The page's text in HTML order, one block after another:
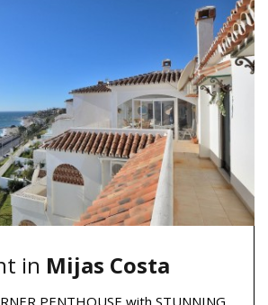
in Mijas Costa